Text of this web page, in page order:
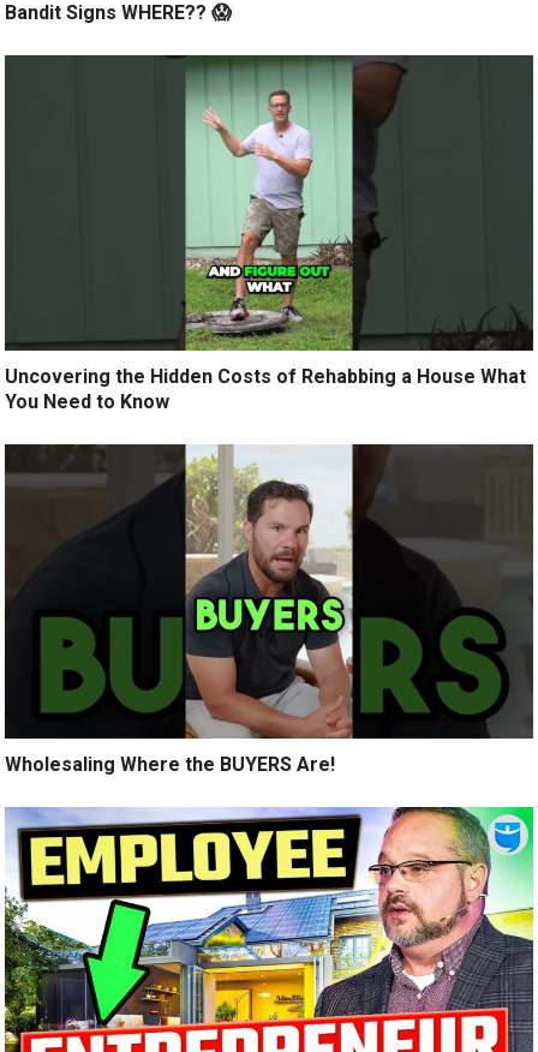
Bandit Signs WHERE?? 😱
Uncovering the Hidden Costs of Rehabbing a House What
You Need to Know
Wholesaling Where the BUYERS Are!